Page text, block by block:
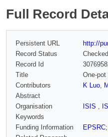
Full Record
Persistent URL
http://
Record Status
Checked
Record Id
Title
One-
Contributors
K Luo,
Abstract
Organisation
ISIS ,
Keywords
Funding Information
EPSRC